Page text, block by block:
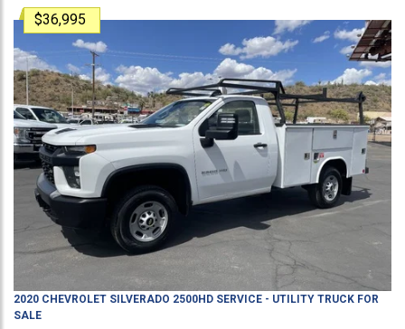
$36,995
2020 CHEVROLET SILVERADO 2500HD SERVICE - UTILITY TRUCK FOR
SALE